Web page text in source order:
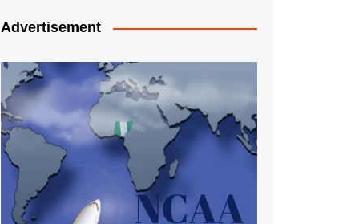
Advertisement